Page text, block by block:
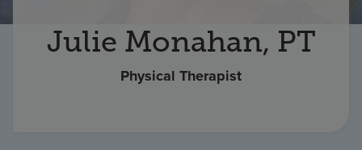
Find a location
Julie Monahan, PT
Physical Therapist